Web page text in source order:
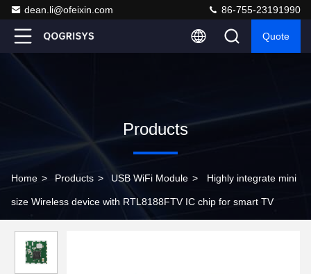
dean.li@ofeixin.com 86-755-23191990
Quote
Products
Home > Products > USB WiFi Module > Highly integrate mini
size Wireless device with RTL8188FTV IC chip for smart TV